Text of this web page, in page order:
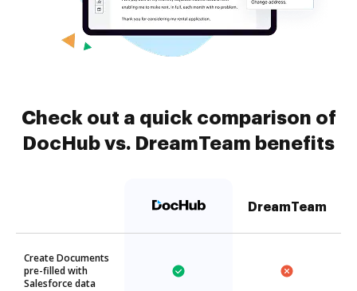
Check out a quick comparison of
DocHub vs. DreamTeam benefits
DreamTeam
Create Documents
pre-filled with
Salesforce data